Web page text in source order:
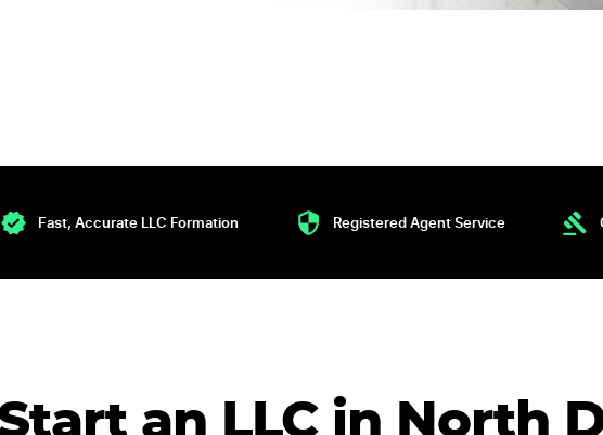
Fast, Accurate LLC Formation Registered Agent Service
an LLC in North